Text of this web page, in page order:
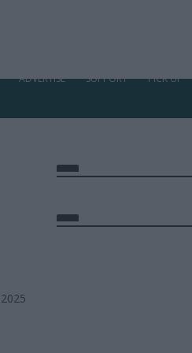
ADVERTISE SUPPORT PICK UP